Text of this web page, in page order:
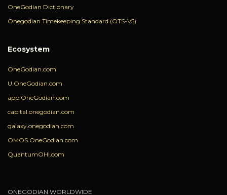
OneGodian Dictionary
Onegodian Timekeeping Standard (OTS-V5)
Ecosystem
OneGodian.com
U.OneGodian.com
app.OneGodian.com
capital.onegodian.com
galaxy.onegodian.com
OMOS.OneGodian.com
QuantumOHI.com
ONEGODIAN WORLDWIDE